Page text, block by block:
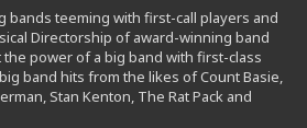
bands teeming with first-call players and
Directorship of award-winning band
the power of a big band with first-class
band hits from the likes of Count Basie,
Stan Kenton, The Rat Pack and